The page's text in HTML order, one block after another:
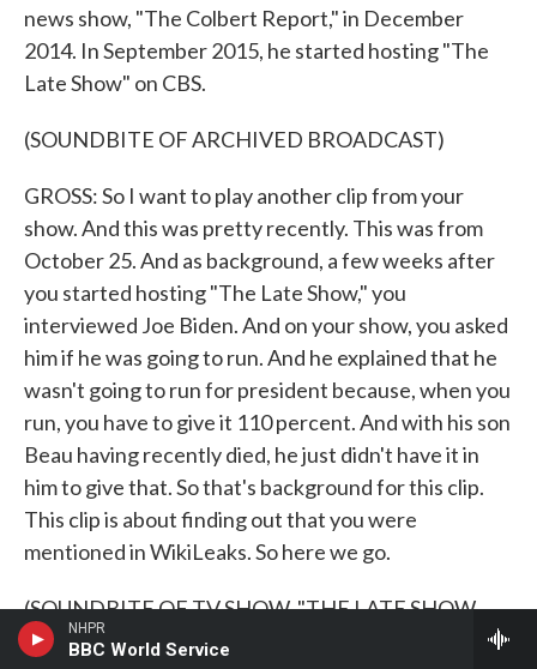
NHPR
BBC World Service
news show, "The Colbert Report," in December
2014. In September 2015, he started hosting "The
Late Show" on CBS.
(SOUNDBITE OF ARCHIVED BROADCAST)
GROSS: So I want to play another clip from your
show. And this was pretty recently. This was from
October 25. And as background, a few weeks after
you started hosting "The Late Show," you
interviewed Joe Biden. And on your show, you asked
him if he was going to run. And he explained that he
wasn't going to run for president because, when you
run, you have to give it 110 percent. And with his son
Beau having recently died, he just didn't have it in
him to give that. So that's background for this clip.
This clip is about finding out that you were
mentioned in WikiLeaks. So here we go.
(SOUNDBITE OF TV SHOW, "THE LATE SHOW
WITH STEPHEN COLBERT")